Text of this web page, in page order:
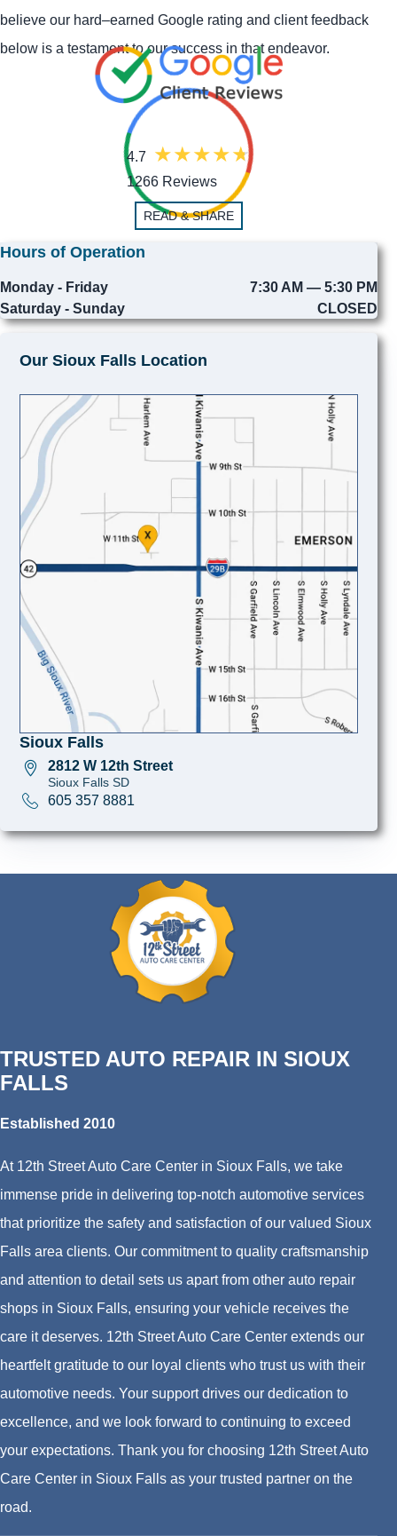
believe our hard–earned Google rating and client feedback
below is a testament to our success in that endeavor.
4.7
1266 Reviews
READ & SHARE
Hours of Operation
Monday - Friday
7:30 AM — 5:30 PM
Saturday - Sunday
CLOSED
Our Sioux Falls Location
Sioux Falls
2812 W 12th Street
Sioux Falls SD
605 357 8881
TRUSTED AUTO REPAIR IN SIOUX
FALLS
Established 2010
At 12th Street Auto Care Center in Sioux Falls, we take
immense pride in delivering top-notch automotive services
that prioritize the safety and satisfaction of our valued Sioux
Falls area clients. Our commitment to quality craftsmanship
and attention to detail sets us apart from other auto repair
shops in Sioux Falls, ensuring your vehicle receives the
care it deserves. 12th Street Auto Care Center extends our
heartfelt gratitude to our loyal clients who trust us with their
automotive needs. Your support drives our dedication to
excellence, and we look forward to continuing to exceed
your expectations. Thank you for choosing 12th Street Auto
Care Center in Sioux Falls as your trusted partner on the
road.